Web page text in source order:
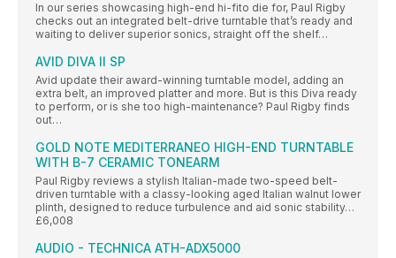
In our series showcasing high-end hi-fito die for, Paul Rigby
checks out an integrated belt-drive turntable that’s ready and
waiting to deliver superior sonics, straight off the shelf…
AVID DIVA II SP
Avid update their award-winning turntable model, adding an
extra belt, an improved platter and more. But is this Diva ready
to perform, or is she too high-maintenance? Paul Rigby finds
out…
GOLD NOTE MEDITERRANEO HIGH-END TURNTABLE
WITH B-7 CERAMIC TONEARM
Paul Rigby reviews a stylish Italian-made two-speed belt-
driven turntable with a classy-looking aged Italian walnut lower
plinth, designed to reduce turbulence and aid sonic stability…
£6,008
AUDIO - TECHNICA ATH-ADX5000